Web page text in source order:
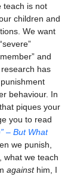
teach is not
children and
We want
and
has
behaviour. In
piques your
you to read
– But What
we punish,
what we teach
against him, I